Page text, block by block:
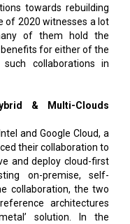
towards rebuilding
of 2020 witnesses a lot
of them hold the
for either of the
collaborations in
& Multi-Clouds
and Google Cloud, a
their collaboration to
and deploy cloud-first
on-premise, self-
collaboration, the two
architectures
solution. In the